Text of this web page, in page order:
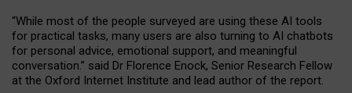
“While most of the people surveyed are using these AI tools
for practical tasks, many users are also turning to AI chatbots
for personal advice, emotional support, and meaningful
conversation.” said Dr Florence Enock, Senior Research Fellow
at the Oxford Internet Institute and lead author of the report.